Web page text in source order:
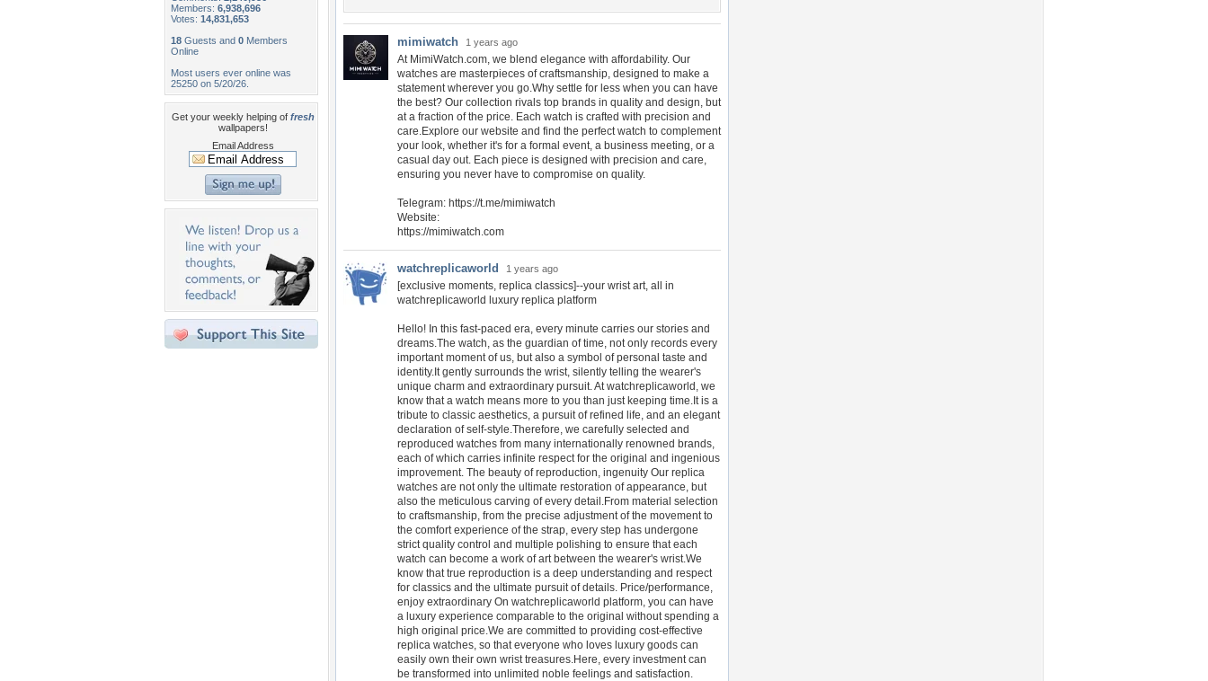
Members: 6,938,696
Votes: 14,831,653
18 Guests and 0 Members
Online
Most users ever online was
25250 on 5/20/26.
Get your weekly helping of fresh
wallpapers!
Email Address
mimiwatch 1 years ago
At MimiWatch.com, we blend elegance with affordability. Our
watches are masterpieces of craftsmanship, designed to make a
statement wherever you go.Why settle for less when you can have
the best? Our collection rivals top brands in quality and design, but
at a fraction of the price. Each watch is crafted with precision and
care.Explore our website and find the perfect watch to complement
your look, whether it's for a formal event, a business meeting, or a
casual day out. Each piece is designed with precision and care,
ensuring you never have to compromise on quality.
Telegram: https://t.me/mimiwatch
Website:
https://mimiwatch.com
watchreplicaworld 1 years ago
[exclusive moments, replica classics]--your wrist art, all in
watchreplicaworld luxury replica platform
Hello! In this fast-paced era, every minute carries our stories and
dreams.The watch, as the guardian of time, not only records every
important moment of us, but also a symbol of personal taste and
identity.It gently surrounds the wrist, silently telling the wearer's
unique charm and extraordinary pursuit. At watchreplicaworld, we
know that a watch means more to you than just keeping time.It is a
tribute to classic aesthetics, a pursuit of refined life, and an elegant
declaration of self-style.Therefore, we carefully selected and
reproduced watches from many internationally renowned brands,
each of which carries infinite respect for the original and ingenious
improvement. The beauty of reproduction, ingenuity Our replica
watches are not only the ultimate restoration of appearance, but
also the meticulous carving of every detail.From material selection
to craftsmanship, from the precise adjustment of the movement to
the comfort experience of the strap, every step has undergone
strict quality control and multiple polishing to ensure that each
watch can become a work of art between the wearer's wrist.We
know that true reproduction is a deep understanding and respect
for classics and the ultimate pursuit of details. Price/performance,
enjoy extraordinary On watchreplicaworld platform, you can have
a luxury experience comparable to the original without spending a
high original price.We are committed to providing cost-effective
replica watches, so that everyone who loves luxury goods can
easily own their own wrist treasures.Here, every investment can
be transformed into unlimited noble feelings and satisfaction.